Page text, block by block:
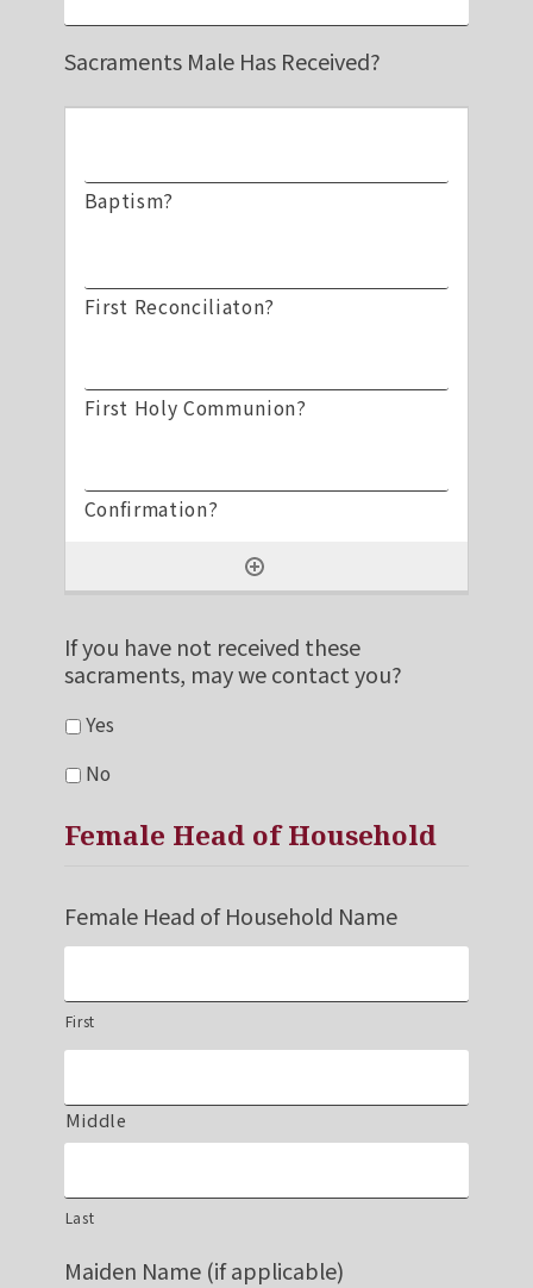
Sacraments Male Has Received?
If you have not received these
sacraments, may we contact you?
Yes
No
Female Head of Household
Female Head of Household Name
First
Middle
Last
Maiden Name (if applicable)